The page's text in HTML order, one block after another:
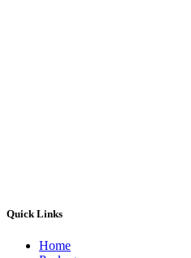
Quick Links
Home